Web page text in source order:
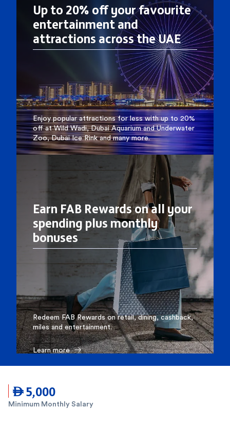
Up to 20% off your favourite
entertainment and
attractions across the UAE
Enjoy popular attractions for less with up to 20%
off at Wild Wadi, Dubai Aquarium and Underwater
Zoo, Dubai Ice Rink and many more.
Earn FAB Rewards on all your
spending plus monthly
bonuses
Redeem FAB Rewards on retail, dining, cashback,
miles and entertainment.
Learn more
 5,000
Minimum Monthly Salary